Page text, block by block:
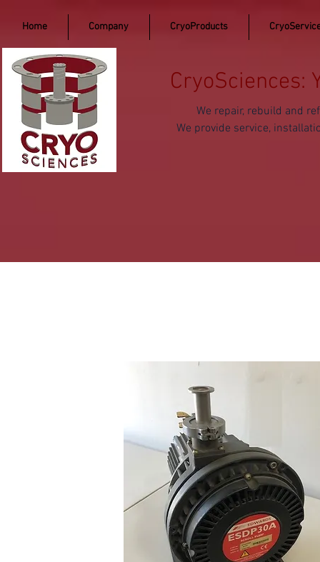
Home Company CryoProducts
CryoSciences:
We repair, rebuild and
We provide service,